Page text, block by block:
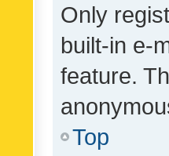
Only
built-in e-
feature.
Top